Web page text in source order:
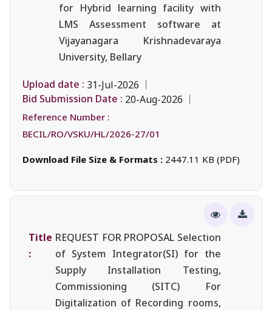
for Hybrid learning facility with
LMS Assessment software at
Vijayanagara Krishnadevaraya
University, Bellary
Upload date : 31-Jul-2026
Bid Submission Date : 20-Aug-2026
Reference Number :
BECIL/RO/VSKU/HL/2026-27/01
Download File Size & Formats : 2447.11 KB (PDF)
Title
:
REQUEST FOR PROPOSAL Selection
of System Integrator(SI) for the
Supply Installation Testing,
Commissioning (SITC) For
Digitalization of Recording rooms,